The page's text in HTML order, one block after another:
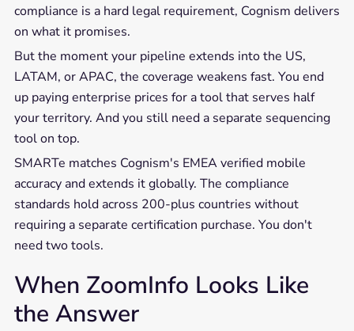
compliance is a hard legal requirement, Cognism delivers
on what it promises.
But the moment your pipeline extends into the US,
LATAM, or APAC, the coverage weakens fast. You end
up paying enterprise prices for a tool that serves half
your territory. And you still need a separate sequencing
tool on top.
SMARTe matches Cognism's EMEA verified mobile
accuracy and extends it globally. The compliance
standards hold across 200-plus countries without
requiring a separate certification purchase. You don't
need two tools.
When ZoomInfo Looks Like
the Answer